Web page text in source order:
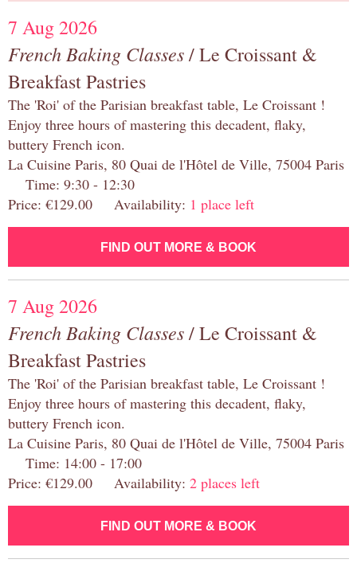
7 Aug 2026
French Baking Classes/ Le Croissant &
Breakfast Pastries
The 'Roi' of the Parisian breakfast table, Le Croissant !
Enjoy three hours of mastering this decadent, flaky,
buttery French icon.
La Cuisine Paris, 80 Quai de l'Hôtel de Ville, 75004 Paris
Time: 9:30 - 12:30
Price: €129.00 Availability: 1 place left
FIND OUT MORE & BOOK
7 Aug 2026
French Baking Classes/ Le Croissant &
Breakfast Pastries
The 'Roi' of the Parisian breakfast table, Le Croissant !
Enjoy three hours of mastering this decadent, flaky,
buttery French icon.
La Cuisine Paris, 80 Quai de l'Hôtel de Ville, 75004 Paris
Time: 14:00 - 17:00
Price: €129.00 Availability: 2 places left
FIND OUT MORE & BOOK